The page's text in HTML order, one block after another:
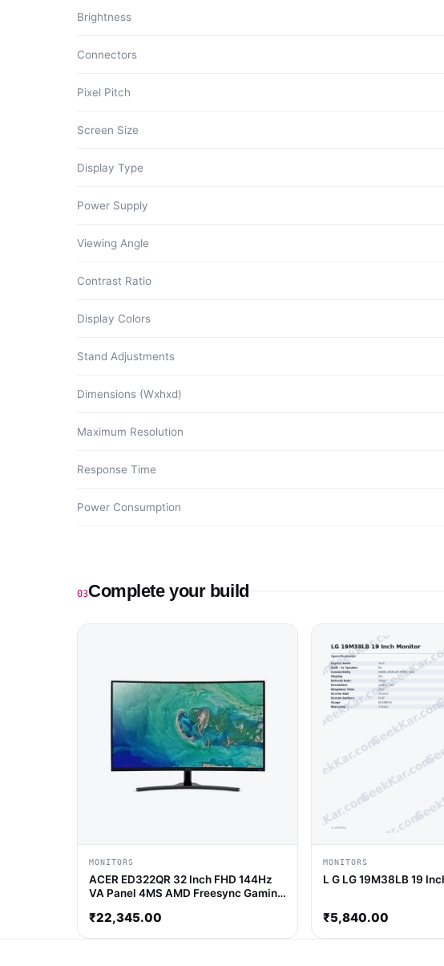
Brightness
Connectors
Pixel Pitch
Screen Size
Display Type
Power Supply
Viewing Angle
Contrast Ratio
Display Colors
Stand Adjustments
Dimensions (Wxhxd)
Maximum Resolution
Response Time
Power Consumption
03Complete your build
MONITORS
ACER ED322QR 32 Inch FHD 144Hz
VA Panel 4MS AMD Freesync Gaming
₹22,345.00
MONITORS
L G LG 19M38LB 19
₹5,840.00